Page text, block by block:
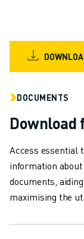
VISION INSPECTION
WIRE CUTTING EDM
CASE STUDIES
CUSTOMER CARE
FANUC PLANS
REMOTE TECHNICAL
SPARE PARTS
REMANUFACTURING
DIGITAL SERVICE
DOWNLOAD CENTER
DOCUMENTS
Access essential
information
documents,
maximising the